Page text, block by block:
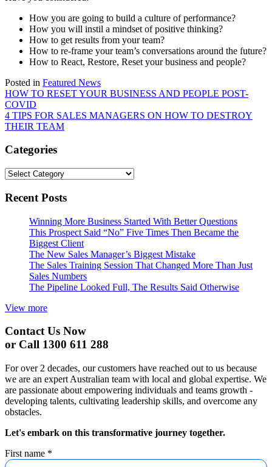
How you are going to build a culture of performance?
How you will instil a mindset of positive thinking?
How to get results from your team?
How to re-frame your team’s conversations around the future?
How to React, Restore, Reset your business and people?
Posted in Featured News
Post
navigation
HOW TO RESET YOUR BUSINESS AND PEOPLE POST-
COVID
4 TIPS FOR SALES MANAGERS ON HOW TO DESTROY
THEIR TEAM
Categories
Categories
Recent Posts
Winning More Business Started With Better Questions
This Prospect Said “No” Five Times Then Became the
Biggest Client
The New Sales Manager’s Biggest Mistake
The Sales Training Session That Changed More Than Just
Sales Numbers
The Pipeline Looked Full, The Results Said Otherwise
View more
Contact Us Now
or Call 1300 611 288
For over 2 decades, our customers have reached out to us because
we are an expert Australian team with local and global expertise. We
are passionate about empowering individuals and teams growth -
developing talents, cultivating leadership skills, and overcome any
obstacles.
Let's embark on this transformative journey together.
First name *